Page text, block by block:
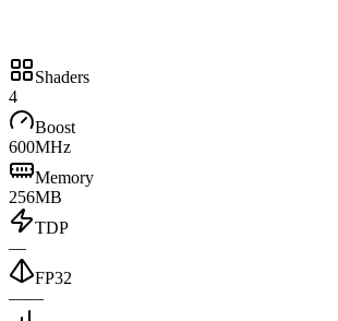
Shaders
4
Boost
600MHz
Memory
256MB
TDP
—
FP32
——